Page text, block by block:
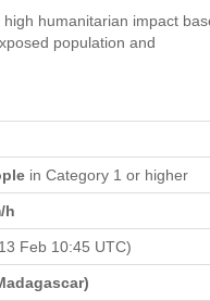
humanitarian impact
population and
in Category 1 or higher
h
Feb 10:45 UTC)